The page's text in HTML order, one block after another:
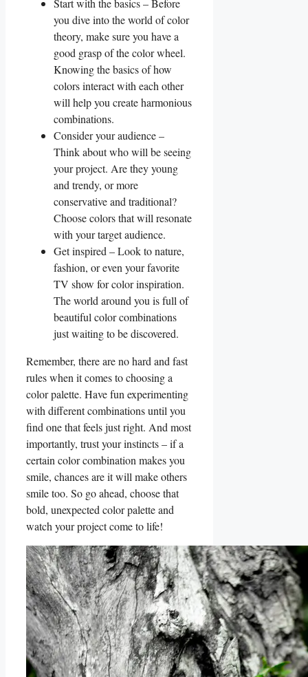
Start with the basics – Before
you​ dive into the world of color ​
theory, make sure ‌you have a ​
good grasp of the color wheel.
Knowing the basics‌ of how
colors interact⁢ with each other
will help you create harmonious
combinations.
Consider your audience –
Think⁣ about who will be seeing
your project. Are they young
and⁣ trendy,‍ or more
conservative and​ traditional?
Choose colors that ‌will resonate
with‌ your target‌ audience.
Get inspired – Look to nature,
fashion, or even your favorite
TV‌ show for color inspiration.
The world around you is full ⁣of‌
beautiful‍ color combinations‌
just ⁤waiting to be discovered.
Remember, there are no hard and fast
rules when it comes to choosing a
color palette. Have fun‌ experimenting
with‍ different⁤ combinations until you
find one that feels just right. And most
importantly, trust your instincts – if a
certain⁤ color⁢ combination makes you
smile, ⁢chances are it ⁢will make⁢ others​
smile too. So‌ go ahead, choose that
bold, ⁢unexpected color palette​ and
watch ⁤your project come to life!